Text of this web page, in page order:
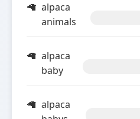
alpaca
animals
alpaca
baby
alpaca